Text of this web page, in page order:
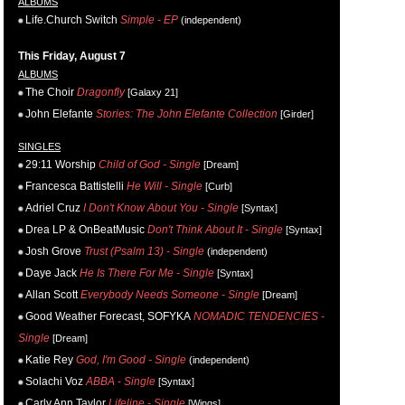
Life.Church Switch Simple - EP (independent)
This Friday, August 7
ALBUMS
The Choir Dragonfly[Galaxy 21]
John Elefante Stories: The John Elefante Collection [Girder]
SINGLES
29:11 Worship Child of God - Single [Dream]
Francesca Battistelli He Will - Single [Curb]
Adriel Cruz I Don't Know About You - Single [Syntax]
Drea LP & OnBeatMusic Don't Think About It - Single [Syntax]
Josh Grove Trust (Psalm 13) - Single (independent)
Daye Jack He Is There For Me - Single [Syntax]
Allan Scott Everybody Needs Someone - Single [Dream]
Good Weather Forecast, SOFYKA NOMADIC TENDENCIES -
Single [Dream]
Katie Rey God, I'm Good - Single (independent)
Solachi Voz ABBA - Single [Syntax]